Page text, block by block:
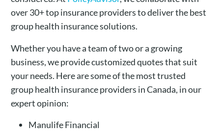
over 30+ top insurance providers to deliver the best
group health insurance solutions.
Whether you have a team of two or a growing
business, we provide customized quotes that suit
your needs. Here are some of the most trusted
group health insurance providers in Canada, in our
expert opinion:
Manulife Financial